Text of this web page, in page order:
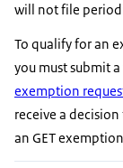
will not file
To qualify for an
you must submit
exemption
receive a
an GET